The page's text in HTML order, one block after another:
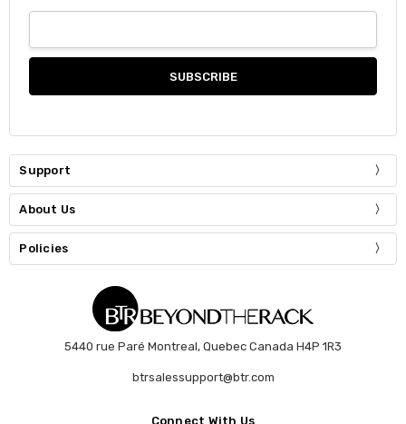
Support
About Us
Policies
5440 rue Paré Montreal, Quebec Canada H4P 1R3
btrsalessupport@btr.com
Connect With Us